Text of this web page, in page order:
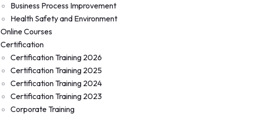
Business Process Improvement
Health Safety and Environment
Online Courses
Certification
Certification Training 2026
Certification Training 2025
Certification Training 2024
Certification Training 2023
Corporate Training